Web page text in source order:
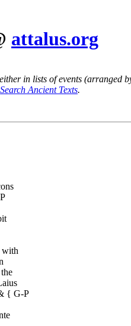
attalus.org
in lists of events (arranged
Search Ancient Texts.
with
{ G-P